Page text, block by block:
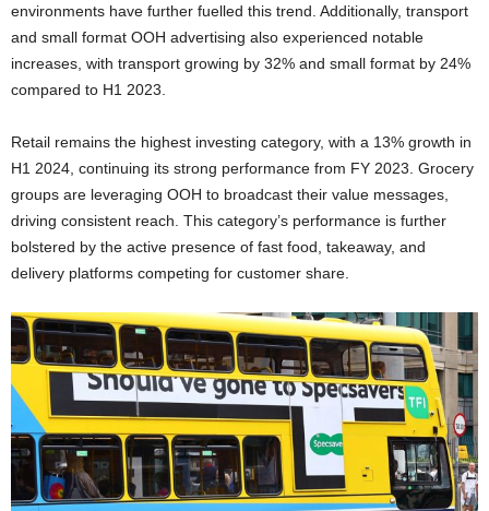
environments have further fuelled this trend. Additionally, transport
and small format OOH advertising also experienced notable
increases, with transport growing by 32% and small format by 24%
compared to H1 2023.
Retail remains the highest investing category, with a 13% growth in
H1 2024, continuing its strong performance from FY 2023. Grocery
groups are leveraging OOH to broadcast their value messages,
driving consistent reach. This category’s performance is further
bolstered by the active presence of fast food, takeaway, and
delivery platforms competing for customer share.